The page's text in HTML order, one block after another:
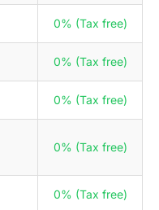
0% (Tax free)
0% (Tax free)
0% (Tax free)
0% (Tax free)
0% (Tax free)